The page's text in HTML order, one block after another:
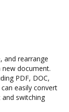
and rearrange
document.
PDF, DOC,
can easily convert
switching